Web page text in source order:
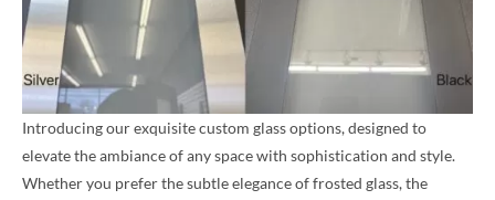
Introducing our exquisite custom glass options, designed to
elevate the ambiance of any space with sophistication and style.
Whether you prefer the subtle elegance of frosted glass, the